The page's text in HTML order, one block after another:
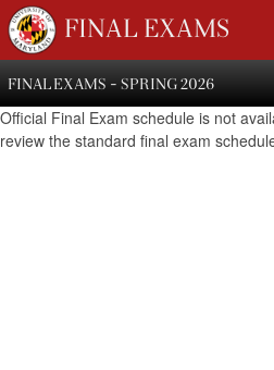
FINAL EXAMS
FINAL EXAMS - SPRING 2026
Official Final Exam schedule is not
review the standard final exam